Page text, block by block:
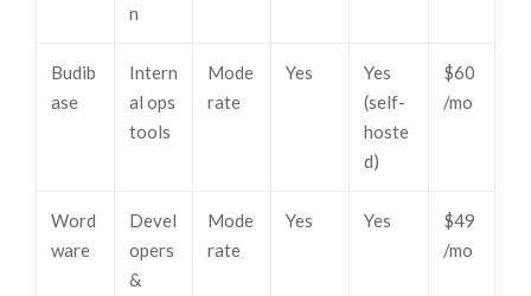
n
Budib
ase
Intern
al ops
tools
Mode
rate
Yes
Yes
(self-
hoste
d)
$60
/mo
Word
ware
Devel
opers
&
Mode
rate
Yes Yes
$49
/mo